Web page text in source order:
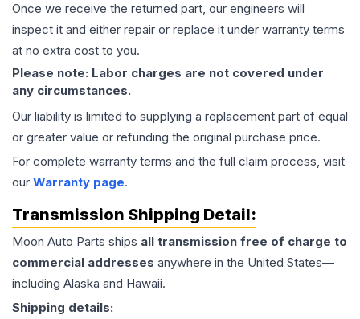
Once we receive the returned part, our engineers will
inspect it and either repair or replace it under warranty terms
at no extra cost to you.
Please note: Labor charges are not covered under
any circumstances.
Our liability is limited to supplying a replacement part of equal
or greater value or refunding the original purchase price.
For complete warranty terms and the full claim process, visit
our Warranty page.
Transmission Shipping Detail:
Moon Auto Parts ships all transmission free of charge to
commercial addresses anywhere in the United States—
including Alaska and Hawaii.
Shipping details: